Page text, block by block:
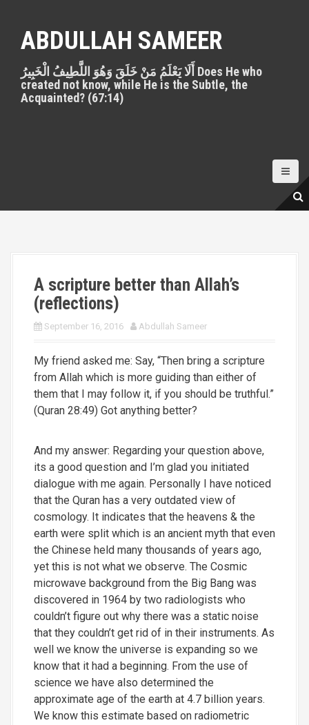
ABDULLAH SAMEER
أَلَا يَعْلَمُ مَنْ خَلَقَ وَهُوَ اللَّطِيفُ الْخَبِيرُ Does He who
created not know, while He is the Subtle, the
Acquainted? (67:14)
A scripture better than Allah’s
(reflections)
September 16, 2016 Abdullah Sameer
My friend asked me: Say, “Then bring a scripture
from Allah which is more guiding than either of
them that I may follow it, if you should be truthful.”
(Quran 28:49) Got anything better?
And my answer: Regarding your question above,
its a good question and I’m glad you initiated
dialogue with me again. Personally I have noticed
that the Quran has a very outdated view of
cosmology. It indicates that the heavens & the
earth were split which is an ancient myth that even
the Chinese held many thousands of years ago,
yet this is not what we observe. The Cosmic
microwave background from the Big Bang was
discovered in 1964 by two radiologists who
couldn’t figure out why there was a static noise
that they couldn’t get rid of in their instruments. As
well we know the universe is expanding so we
know that it had a beginning. From the use of
science we have also determined the
approximate age of the earth at 4.7 billion years.
We know this estimate based on radiometric